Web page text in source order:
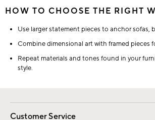
HOW TO CHOOSE THE RIGHT
Use larger statement pieces to anchor sofas,
Combine dimensional art with framed pieces
Repeat materials and tones found in your
style.
Customer Service